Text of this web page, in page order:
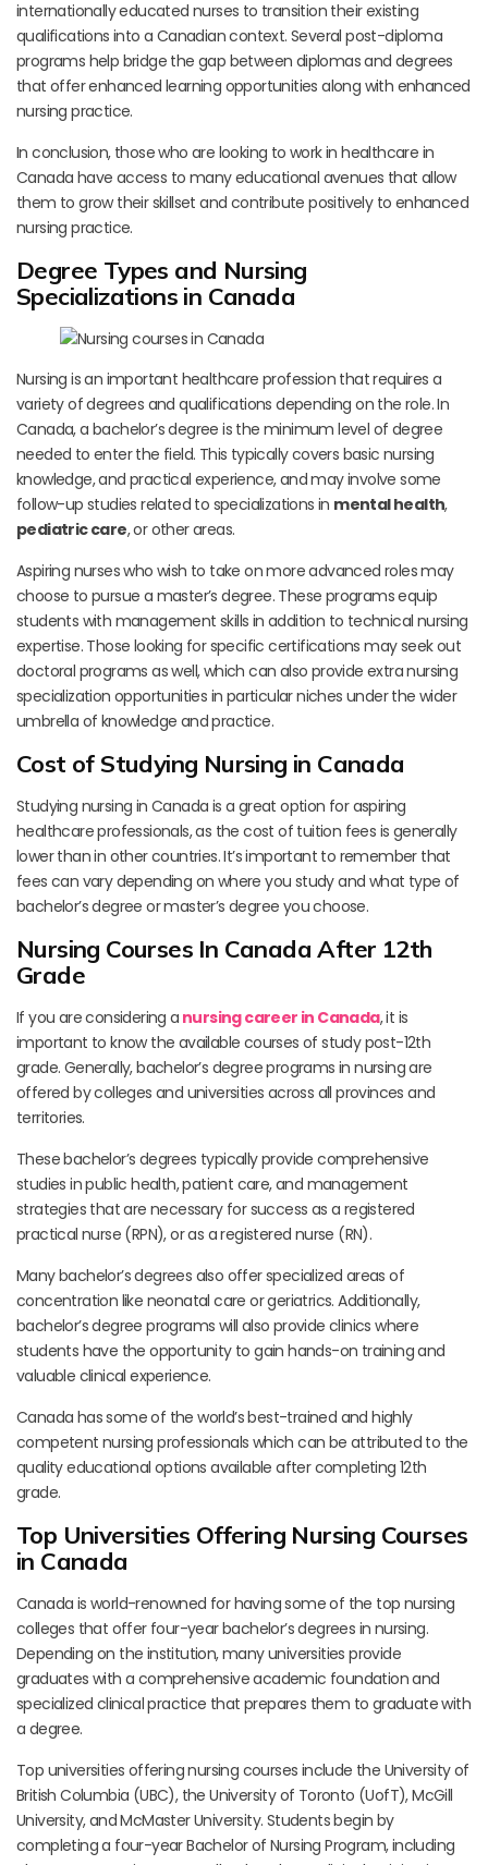
internationally educated nurses to transition their existing
qualifications into a Canadian context. Several post-diploma
programs help bridge the gap between diplomas and degrees
that offer enhanced learning opportunities along with enhanced
nursing practice.
In conclusion, those who are looking to work in healthcare in
Canada have access to many educational avenues that allow
them to grow their skillset and contribute positively to enhanced
nursing practice.
Degree Types and Nursing
Specializations in Canada
Nursing is an important healthcare profession that requires a
variety of degrees and qualifications depending on the role. In
Canada, a bachelor’s degree is the minimum level of degree
needed to enter the field. This typically covers basic nursing
knowledge, and practical experience, and may involve some
follow-up studies related to specializations in mental health,
pediatric care, or other areas.
Aspiring nurses who wish to take on more advanced roles may
choose to pursue a master’s degree. These programs equip
students with management skills in addition to technical nursing
expertise. Those looking for specific certifications may seek out
doctoral programs as well, which can also provide extra nursing
specialization opportunities in particular niches under the wider
umbrella of knowledge and practice.
Cost of Studying Nursing in Canada
Studying nursing in Canada is a great option for aspiring
healthcare professionals, as the cost of tuition fees is generally
lower than in other countries. It’s important to remember that
fees can vary depending on where you study and what type of
bachelor’s degree or master’s degree you choose.
Nursing Courses In Canada After 12th
Grade
If you are considering a nursing career in Canada, it is
important to know the available courses of study post-12th
grade. Generally, bachelor’s degree programs in nursing are
offered by colleges and universities across all provinces and
territories.
These bachelor’s degrees typically provide comprehensive
studies in public health, patient care, and management
strategies that are necessary for success as a registered
practical nurse (RPN), or as a registered nurse (RN).
Many bachelor’s degrees also offer specialized areas of
concentration like neonatal care or geriatrics. Additionally,
bachelor’s degree programs will also provide clinics where
students have the opportunity to gain hands-on training and
valuable clinical experience.
Canada has some of the world’s best-trained and highly
competent nursing professionals which can be attributed to the
quality educational options available after completing 12th
grade.
Top Universities Offering Nursing Courses
in Canada
Canada is world-renowned for having some of the top nursing
colleges that offer four-year bachelor’s degrees in nursing.
Depending on the institution, many universities provide
graduates with a comprehensive academic foundation and
specialized clinical practice that prepares them to graduate with
a degree.
Top universities offering nursing courses include the University of
British Columbia (UBC), the University of Toronto (UofT), McGill
University, and McMaster University. Students begin by
completing a four-year Bachelor of Nursing Program, including